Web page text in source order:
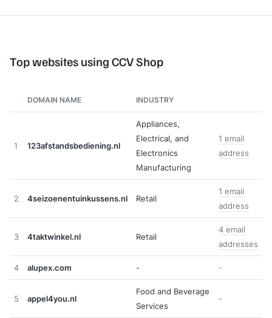
Top websites using CCV Shop
DOMAIN NAME INDUSTRY
1 123afstandsbediening.nl
Appliances,
Electrical, and
Electronics
Manufacturing
1 email
address
2 4seizoenentuinkussens.nl Retail
1 email
address
3 4taktwinkel.nl Retail
4 email
addresses
4 alupex.com - -
5 appel4you.nl
Food and Beverage
Services
-